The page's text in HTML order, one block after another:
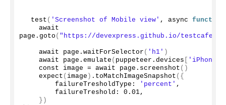
test ( 'Screenshot of Mobile view' , async function
    await
page. goto ( "https://devexpress.github.io/testcafe/
    await page.
waitForSelector ( 'h1' )
    await page.
emulate ( puppeteer. devices
'iPhone
    const image = await page.
screenshot ()
expect ( image ) . toMatchImageSnapshot ({
        failureTresholdType:
'percent' ,
        failureTreshold:
0.01,
})